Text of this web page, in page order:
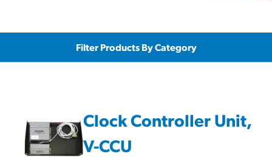
Filter Products By Category
Clock Controller Unit,
V-CCU